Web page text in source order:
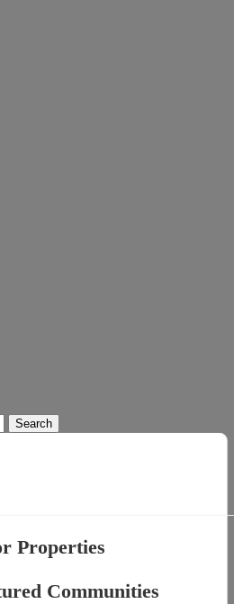
Properties
Communities